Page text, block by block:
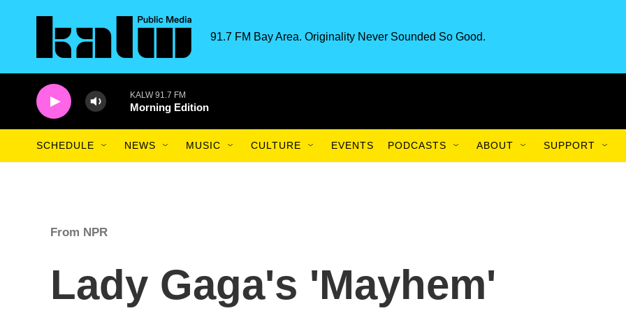
91.7 FM Bay Area. Originality Never Sounded So Good.
KALW 91.7 FM
Morning Edition
SCHEDULE NEWS MUSIC CULTURE EVENTS PODCASTS ABOUT SUPPORT
From NPR
Lady Gaga's 'Mayhem'